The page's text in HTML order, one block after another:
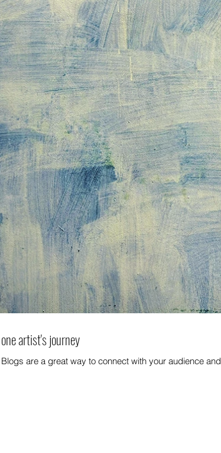
artist's journey
are a great way to connect with your audience